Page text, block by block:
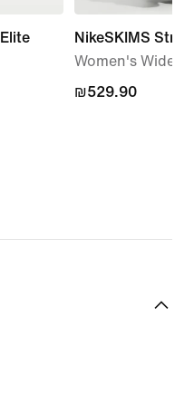
NikeSKIMS
Women's Wide-
₪529.90
₪529.90